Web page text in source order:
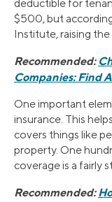
deductible for
$500, but
Institute, raising
Recommended:
Companies: Find
One important
insurance. This
covers things like
property. One
coverage is a fairly
Recommended: